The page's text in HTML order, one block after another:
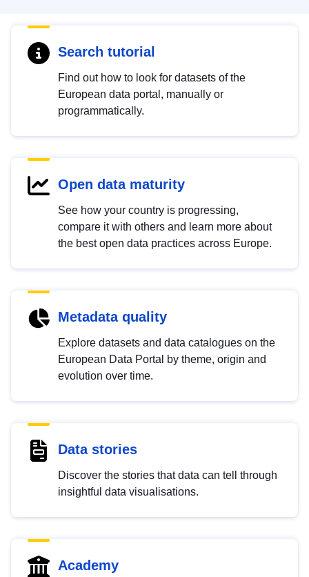
Search tutorial
Find out how to look for datasets of the
European data portal, manually or
programmatically.
Open data maturity
See how your country is progressing,
compare it with others and learn more about
the best open data practices across Europe.
Metadata quality
Explore datasets and data catalogues on the
European Data Portal by theme, origin and
evolution over time.
Data stories
Discover the stories that data can tell through
insightful data visualisations.
Academy